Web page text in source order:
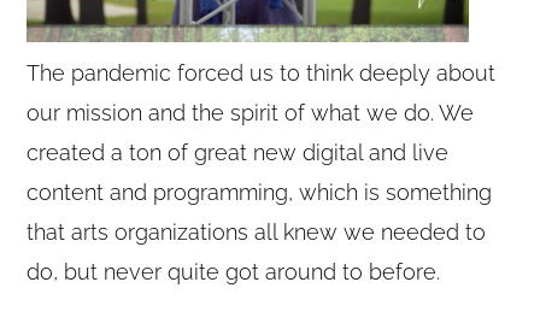
The pandemic forced us to think deeply about
our mission and the spirit of what we do. We
created a ton of great new digital and live
content and programming, which is something
that arts organizations all knew we needed to
do, but never quite got around to before.